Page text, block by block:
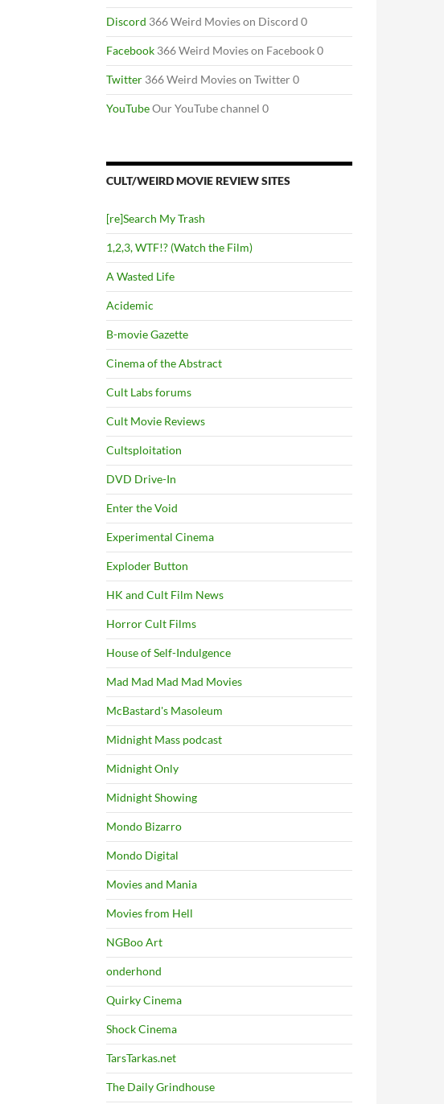
Discord 366 Weird Movies on Discord 0
Facebook 366 Weird Movies on Facebook 0
Twitter 366 Weird Movies on Twitter 0
YouTubeOur YouTube channel 0
CULT/WEIRD MOVIE REVIEW SITES
[re]Search My Trash
1,2,3, WTF!? (Watch the Film)
A Wasted Life
Acidemic
B-movie Gazette
Cinema of the Abstract
Cult Labs forums
Cult Movie Reviews
Cultsploitation
DVD Drive-In
Enter the Void
Experimental Cinema
Exploder Button
HK and Cult Film News
Horror Cult Films
House of Self-Indulgence
Mad Mad Mad Mad Movies
McBastard's Masoleum
Midnight Mass podcast
Midnight Only
Midnight Showing
Mondo Bizarro
Mondo Digital
Movies and Mania
Movies from Hell
NGBoo Art
onderhond
Quirky Cinema
Shock Cinema
TarsTarkas.net
The Daily Grindhouse